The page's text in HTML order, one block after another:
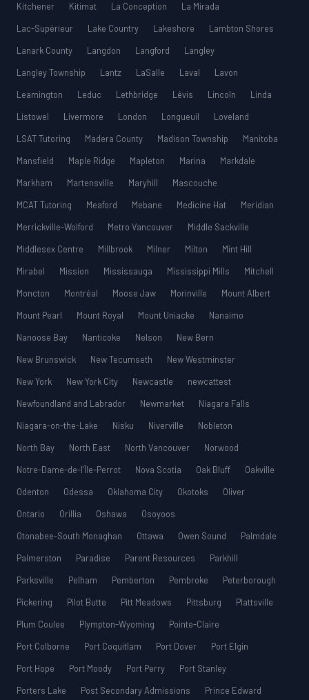
Kitchener
Kitimat La Conception
La Mirada
Lac-Supérieur
Lake Country Lakeshore
Lambton Shores
Lanark County
Langdon Langford
Langley
Langley Township
Lantz LaSalle Laval
Lavon
Leamington
Leduc Lethbridge Lévis Lincoln
Linda
Listowel
Livermore London Longueuil
Loveland
LSAT Tutoring
Madera County Madison Township
Manitoba
Mansfield
Maple Ridge Mapleton Marina
Markdale
Markham
Martensville Maryhill
Mascouche
MCAT Tutoring
Meaford Mebane Medicine Hat
Meridian
Merrickville-Wolford
Metro Vancouver
Middle Sackville
Middlesex Centre
Millbrook Milner Milton
Mint Hill
Mirabel
Mission Mississauga Mississippi Mills
Mitchell
Moncton
Montréal Moose Jaw Morinville
Mount Albert
Mount Pearl
Mount Royal Mount Uniacke
Nanaimo
Nanoose Bay
Nanticoke Nelson
New Bern
New Brunswick
New Tecumseth
New Westminster
New York
New York City Newcastle
newcattest
Newfoundland and Labrador
Newmarket
Niagara Falls
Niagara-on-the-Lake
Nisku Niverville
Nobleton
North Bay
North East North Vancouver
Norwood
Notre-Dame-de-l’Île-Perrot
Nova Scotia Oak Bluff
Oakville
Odenton
Odessa Oklahoma City Okotoks
Oliver
Ontario
Orillia Oshawa
Osoyoos
Otonabee-South Monaghan
Ottawa Owen Sound
Palmdale
Palmerston
Paradise Parent Resources
Parkhill
Parksville
Pelham Pemberton Pembroke
Peterborough
Pickering
Pilot Butte Pitt Meadows Pittsburg
Plattsville
Plum Coulee
Plympton-Wyoming
Pointe-Claire
Port Colborne
Port Coquitlam Port Dover
Port Elgin
Port Hope
Port Moody Port Perry
Port Stanley
Porters Lake
Post Secondary Admissions
Prince Edward